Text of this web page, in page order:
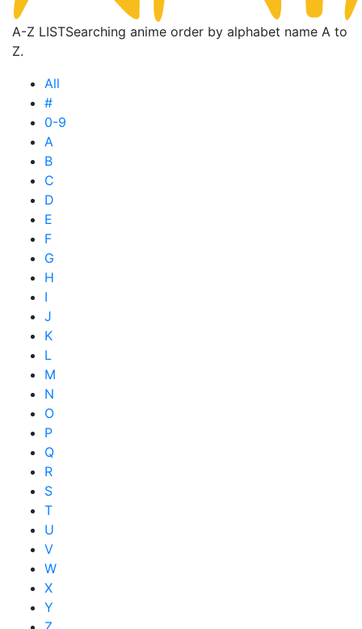
A-Z LISTSearching anime order by alphabet name A to
Z.
All
#
0-9
A
B
C
D
E
F
G
H
I
J
K
L
M
N
O
P
Q
R
S
T
U
V
W
X
Y